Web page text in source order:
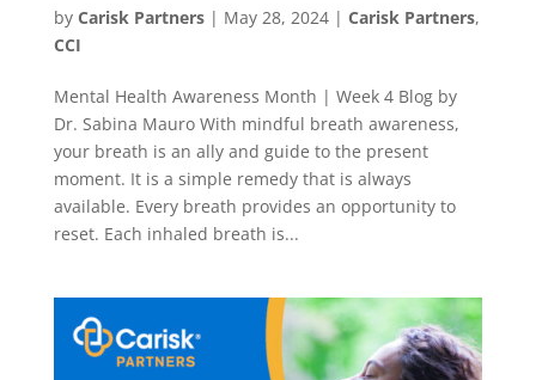
by Carisk Partners| May 28, 2024| Carisk Partners,
CCI
Mental Health Awareness Month | Week 4 Blog by
Dr. Sabina Mauro With mindful breath awareness,
your breath is an ally and guide to the present
moment. It is a simple remedy that is always
available. Every breath provides an opportunity to
reset. Each inhaled breath is...